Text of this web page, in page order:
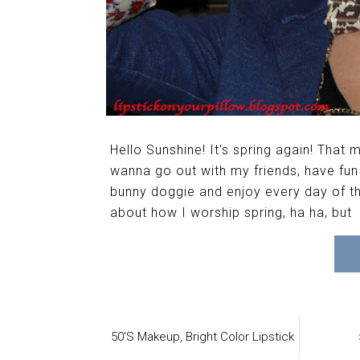
Hello Sunshine! It's spring again! That
wanna go out with my friends, have
bunny doggie and enjoy every day of
about how I worship spring, ha ha, but
50's Makeup, Bright Color Lipstick